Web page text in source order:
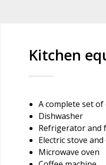
Kitchen
A complete set
Dishwasher
Refrigerator and
Electric stove and
Microwave oven